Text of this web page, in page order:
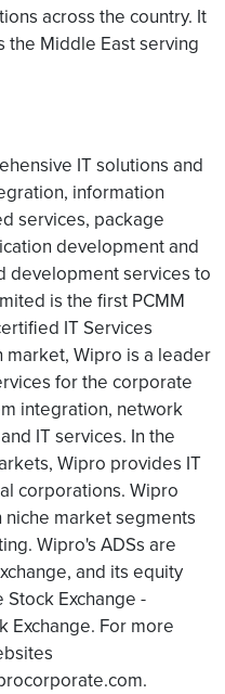
across the country. It
the Middle East serving
IT solutions and
information
services, package
development and
development services to
is the first PCMM
IT Services
market, Wipro is a leader
for the corporate
integration, network
IT services. In the
Wipro provides IT
corporations. Wipro
market segments
Wipro's ADSs are
and its equity
Exchange -
Exchange. For more